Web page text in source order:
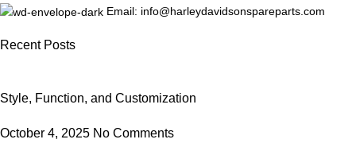
Email: info@harleydavidsonspareparts.com
Recent Posts
Style, Function, and Customization
October 4, 2025 No Comments